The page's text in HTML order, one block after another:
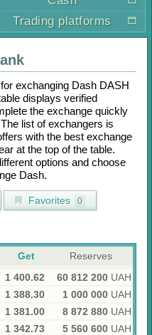
Trading platforms
exchanging Dash DASH
displays verified
the exchange quickly
list of exchangers is
with the best exchange
at the top of the table.
options and choose
Dash.
Favorites 0
Get
Reserves
1 400.62 60 812 200 UAH
1 388.30 1 000 000 UAH
1 381.00 8 872 880 UAH
1 342.73 5 560 600 UAH